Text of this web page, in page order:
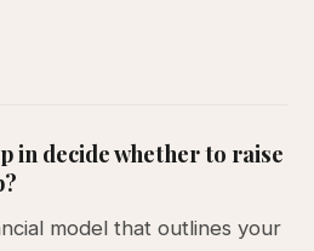
in decide whether to raise
model that outlines your